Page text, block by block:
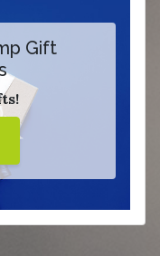
Gift